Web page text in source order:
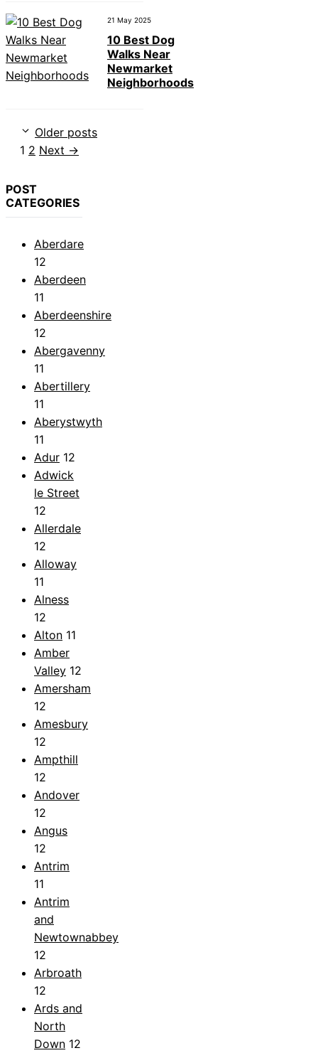
21 May 2025
10 Best Dog
Walks Near
Newmarket
Neighborhoods
Older posts
Page
1 Page
2 Next →
POST
CATEGORIES
Aberdare
12
Aberdeen
11
Aberdeenshire
12
Abergavenny
11
Abertillery
11
Aberystwyth
11
Adur 12
Adwick
le Street
12
Allerdale
12
Alloway
11
Alness
12
Alton 11
Amber
Valley 12
Amersham
12
Amesbury
12
Ampthill
12
Andover
12
Angus
12
Antrim
11
Antrim
and
Newtownabbey
12
Arbroath
12
Ards and
North
Down 12